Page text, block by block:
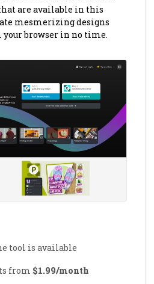
are available in this
mesmerizing designs
browser in no time.
tool is available
from $1.99/month